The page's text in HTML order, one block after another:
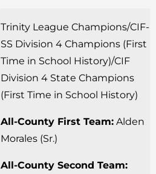
Trinity League Champions/CIF-
SS Division 4 Champions (First
Time in School History)/CIF
Division 4 State Champions
(First Time in School History)
All-County First Team: Alden
Morales (Sr.)
All-County Second Team: